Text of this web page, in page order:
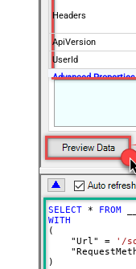
Headers
ApiVersion
UserId
Advanced Properties
Request Format
Body
JsonOutputFormat
Batch Size
Meta Detection
Input Columns - For
MyCol1:string(10);
SELECT * FROM
WITH
(
    "Url"
= '/
)